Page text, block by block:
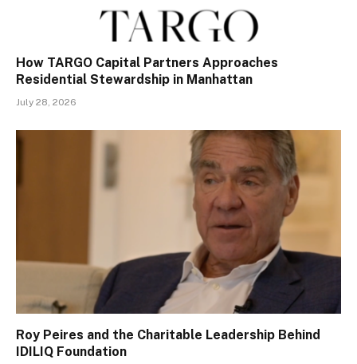
How TARGO Capital Partners Approaches
Residential Stewardship in Manhattan
July 28, 2026
Roy Peires and the Charitable Leadership Behind
IDILIQ Foundation